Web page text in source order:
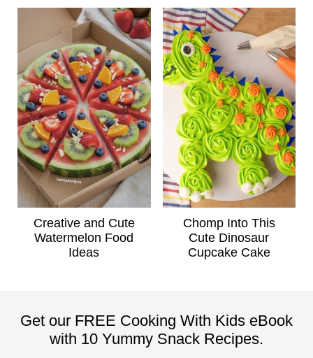
Creative and Cute
Watermelon Food
Ideas
Chomp Into This
Cute Dinosaur
Cupcake Cake
Get our FREE Cooking With Kids eBook
with 10 Yummy Snack Recipes.